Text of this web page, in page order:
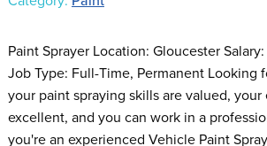
Paint Sprayer Location: Gloucester
Job Type: Full-Time, Permanent Looking
your paint spraying skills are valued,
excellent, and you can work in a
you're an experienced Vehicle Paint